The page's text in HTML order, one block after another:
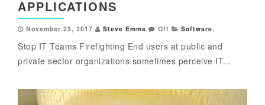
APPLICATIONS
November 23, 2017 Steve Emms Off Software,
Stop IT Teams Firefighting End users at public and
private sector organizations sometimes perceive IT...